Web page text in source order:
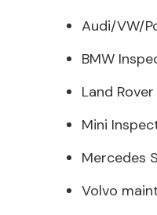
Audi/VW/
BMW
Land
Mini
Mercedes
Volvo